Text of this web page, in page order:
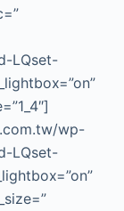
LQset-
wp-
LQset-